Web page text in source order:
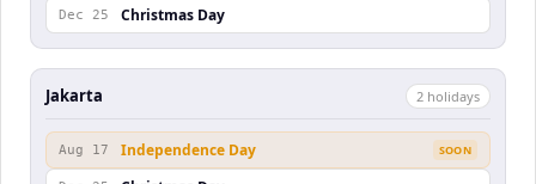
Dec 25 Christmas Day
Jakarta 2 holidays
Aug 17 Independence Day SOON